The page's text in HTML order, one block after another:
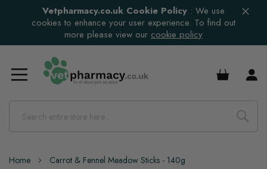
Vetpharmacy.co.uk Cookie Policy : We use
cookies to enhance your user experience. To find out
more please view our cookie policy
£0.00
Home Carrot & Fennel Meadow Sticks - 140g